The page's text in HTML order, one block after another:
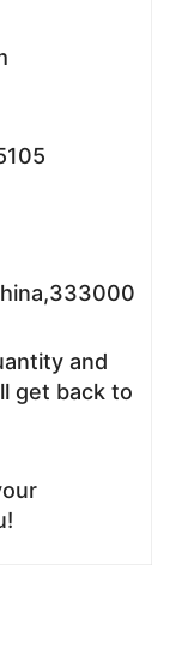
and
get back to